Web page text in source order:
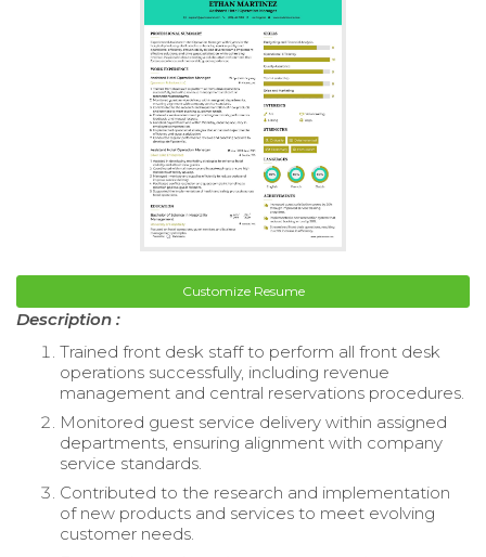
Customize Resume
Description :
Trained front desk staff to perform all front desk
operations successfully, including revenue
management and central reservations procedures.
Monitored guest service delivery within assigned
departments, ensuring alignment with company
service standards.
Contributed to the research and implementation
of new products and services to meet evolving
customer needs.